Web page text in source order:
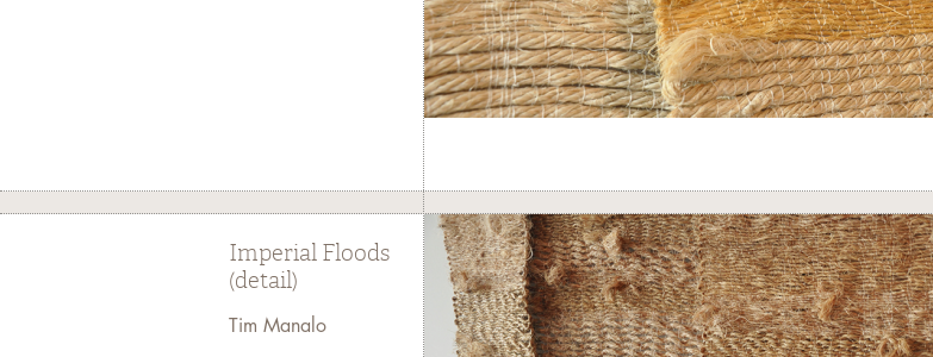
Imperial Floods
(detail)
Tim Manalo